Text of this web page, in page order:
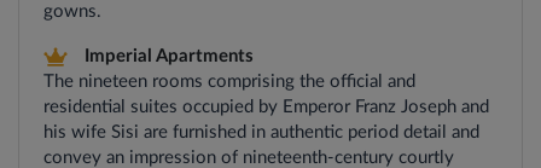
gowns.
Imperial Apartments
The nineteen rooms comprising the official and
residential suites occupied by Emperor Franz Joseph and
his wife Sisi are furnished in authentic period detail and
convey an impression of nineteenth-century courtly